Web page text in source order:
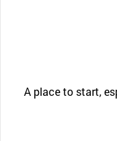
A place to start,